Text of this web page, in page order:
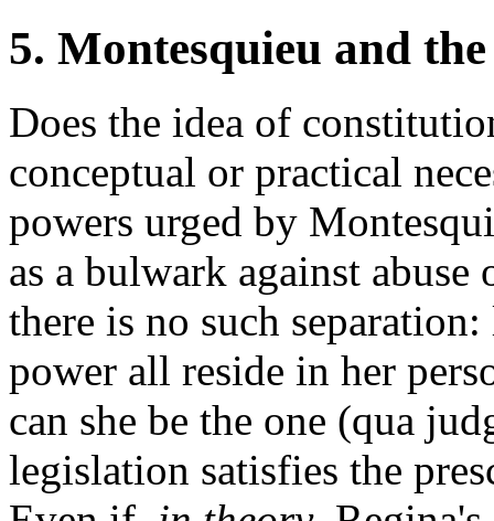
5. Montesquieu and
Does the idea of
conceptual or practical
powers urged by
as a bulwark against abuse
there is no such
power all reside in her
can she be the one (qua
legislation satisfies the